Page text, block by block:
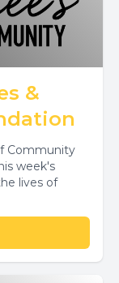
&
Community
week's
lives of